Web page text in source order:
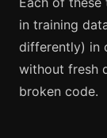
in training
differently) in
without fresh
broken code.